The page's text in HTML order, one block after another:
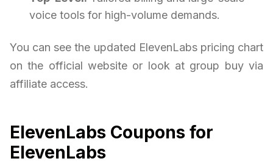
voice tools for high-volume demands.
You can see the updated ElevenLabs pricing chart
on the official website or look at group buy via
affiliate access.
ElevenLabs Coupons for
ElevenLabs